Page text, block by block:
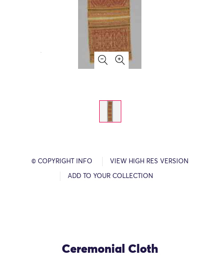
© COPYRIGHT INFO VIEW HIGH RES VERSION
ADD TO YOUR COLLECTION
Ceremonial Cloth